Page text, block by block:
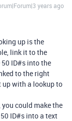
years ago
up is the
link it to the
ID#s into the
to the right
up with a lookup to
you could make the
ID#s into a text